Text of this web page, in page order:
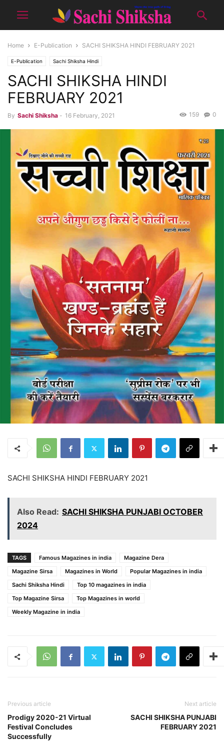
Home E-Publication SACHI SHIKSHA HINDI FEBRUARY 2021
E-Publication Sachi Shiksha Hindi
SACHI SHIKSHA HINDI
FEBRUARY 2021
By Sachi Shiksha - 16 February, 2021 0
159
SACHI SHIKSHA HINDI FEBRUARY 2021
Also Read: SACHI SHIKSHA PUNJABI OCTOBER
2024
TAGS Famous Magazines in india
Magazine Dera
Magazine Sirsa
Magazines in World
Popular Magazines in india
Sachi Shiksha Hindi
Top 10 magazines in india
Top Magazine Sirsa
Top Magazines in world
Weekly Magazine in india
Previous article
Prodigy 2020-21 Virtual
Festival Concludes
Successfully
Next article
SACHI SHIKSHA PUNJABI
FEBRUARY 2021